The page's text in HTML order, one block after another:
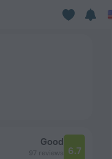
Good
97 reviews 6.7